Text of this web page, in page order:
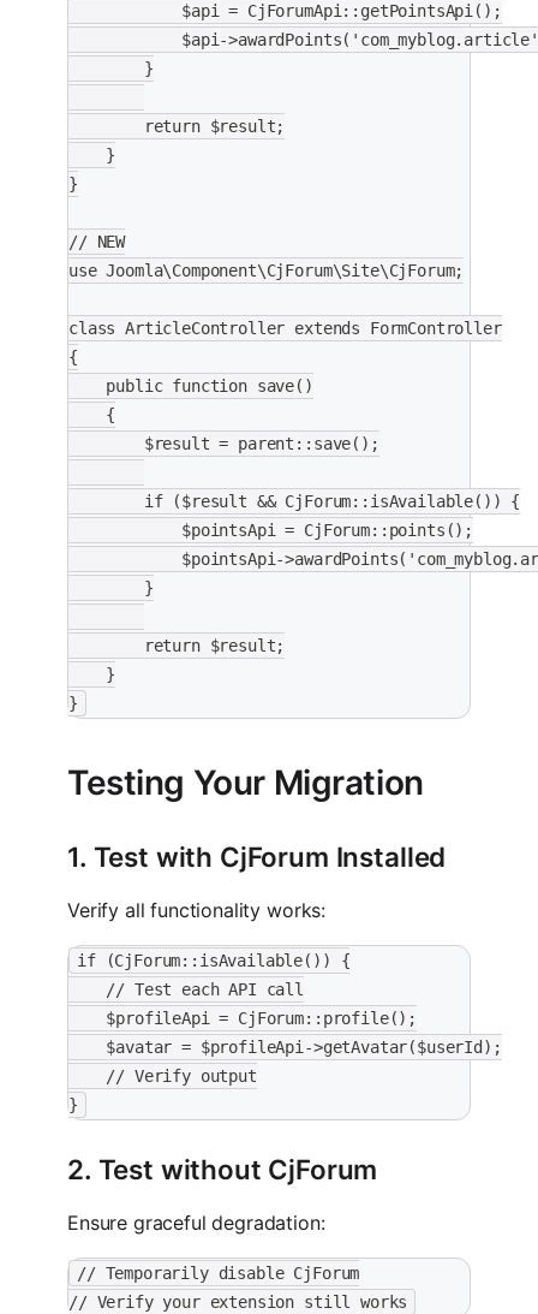
            $api = CjForumApi::getPointsApi();
$api-
        }
        return $result;
    }
}
// NEW
use Joomla\Component\CjForum\Site\CjForum;
class ArticleController extends FormController
{
    public function save()
    {
        $result = parent::save();
        if ($result && CjForum::isAvailable()) {
            $pointsApi = CjForum::points();
$pointsApi-
        }
        return $result;
    }
}
Testing Your Migration
1. Test with CjForum Installed
Verify all functionality works:
if (CjForum::isAvailable()) {
    // Test each API call
    $profileApi = CjForum::profile();
    $avatar = $profileApi->getAvatar($userId);
    // Verify output
}
2. Test without CjForum
Ensure graceful degradation:
// Temporarily disable CjForum
// Verify your extension still works